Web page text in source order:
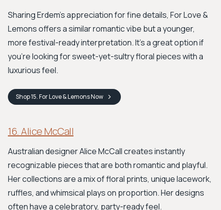
Sharing Erdem's appreciation for fine details, For Love &
Lemons offers a similar romantic vibe but a younger,
more festival-ready interpretation. It's a great option if
you're looking for sweet-yet-sultry floral pieces with a
luxurious feel.
Shop15. For Love & LemonsNow
16. Alice McCall
Australian designer Alice McCall creates instantly
recognizable pieces that are both romantic and playful.
Her collections are a mix of floral prints, unique lacework,
ruffles, and whimsical plays on proportion. Her designs
often have a celebratory, party-ready feel.